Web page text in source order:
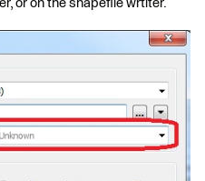
or on the shapefile wrtiter.